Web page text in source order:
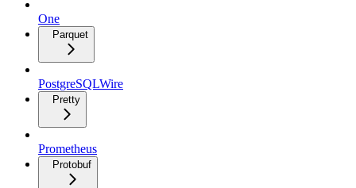
One
Parquet
PostgreSQLWire
Pretty
Prometheus
Protobuf